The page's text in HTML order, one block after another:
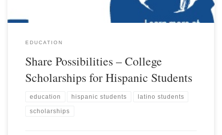
EDUCATION
Share Possibilities – College
Scholarships for Hispanic Students
education hispanic students latino students
scholarships